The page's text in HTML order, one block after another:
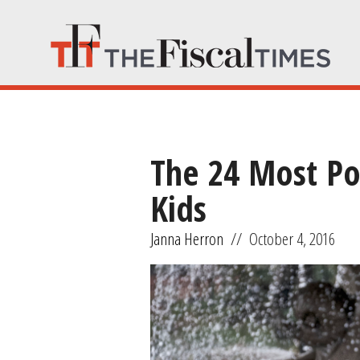
The 24 Most
Kids
Janna Herron // October 4, 2016